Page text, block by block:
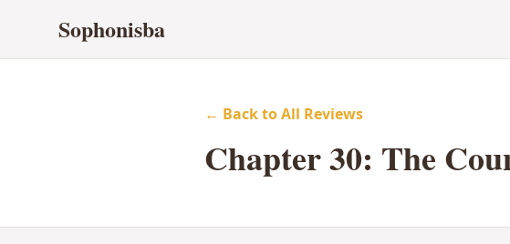
Sophonisba
← Back to All Reviews
Chapter30: The